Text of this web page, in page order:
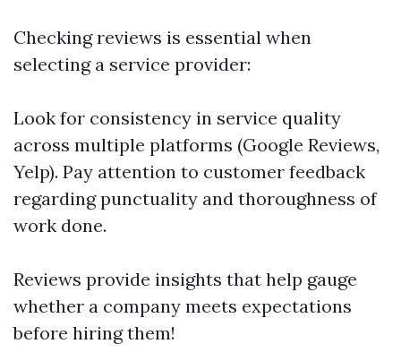
Checking reviews is essential when
selecting a service provider:
Look for consistency in service quality
across multiple platforms (Google Reviews,
Yelp). Pay attention to customer feedback
regarding punctuality and thoroughness of
work done.
Reviews provide insights that help gauge
whether a company meets expectations
before hiring them!